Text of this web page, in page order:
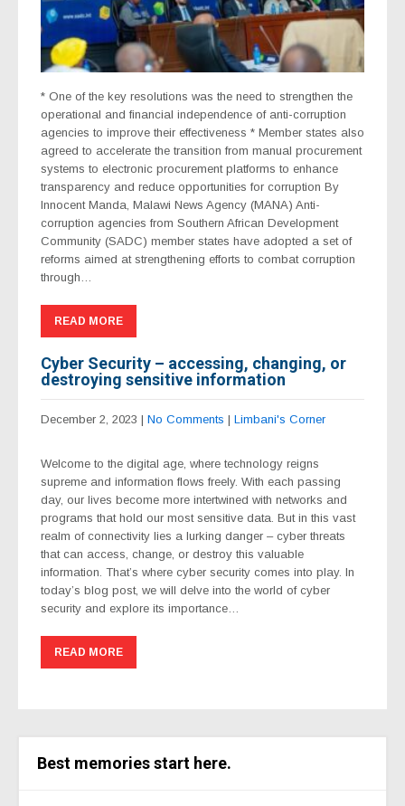
* One of the key resolutions was the need to strengthen the
operational and financial independence of anti-corruption
agencies to improve their effectiveness * Member states also
agreed to accelerate the transition from manual procurement
systems to electronic procurement platforms to enhance
transparency and reduce opportunities for corruption By
Innocent Manda, Malawi News Agency (MANA) Anti-
corruption agencies from Southern African Development
Community (SADC) member states have adopted a set of
reforms aimed at strengthening efforts to combat corruption
through…
READ MORE
Cyber Security – accessing, changing, or
destroying sensitive information
December 2, 2023 | No Comments | Limbani's Corner
Welcome to the digital age, where technology reigns
supreme and information flows freely. With each passing
day, our lives become more intertwined with networks and
programs that hold our most sensitive data. But in this vast
realm of connectivity lies a lurking danger – cyber threats
that can access, change, or destroy this valuable
information. That’s where cyber security comes into play. In
today’s blog post, we will delve into the world of cyber
security and explore its importance…
READ MORE
Best memories start here.